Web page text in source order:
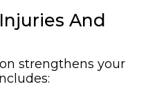
And
strengthens your